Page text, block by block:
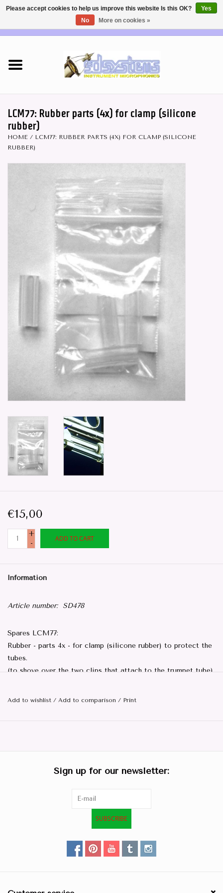
Brass & Woodwind MICS
Mics for STRINGS
Studio Series Mics
Browse All Products
all prices mentioned are
Excluding tax 21% in EU. ..
Repair
LCM77: Rubber parts (4x) for clamp (silicone
rubber)
HOME / LCM77: RUBBER PARTS (4X) FOR CLAMP (SILICONE
RUBBER)
€15,00
+
-
ADD TO CART
Information
Article number: SD478
Spares LCM77:
Rubber - parts 4x - for clamp (silicone rubber) to protect the
tubes.
(to shove over the two clips that attach to the trumpet tube)
Add to wishlist / Add to comparison / Print
Sign up for our newsletter:
SUBSCRIBE
Please accept cookies to help us improve this website Is this OK?
Yes
No
More on cookies »